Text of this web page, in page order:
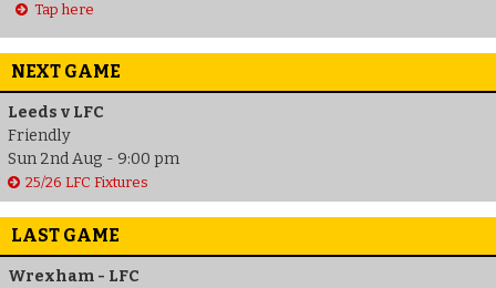
Tap here
NEXT GAME
Leeds v LFC
Friendly
Sun 2nd Aug - 9:00 pm
25/26 LFC Fixtures
LAST GAME
Wrexham - LFC